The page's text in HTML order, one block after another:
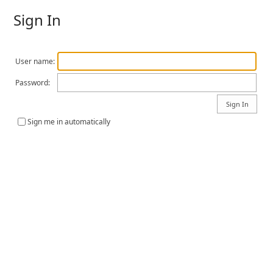
Sign In
User name:
Password:
Sign me in automatically